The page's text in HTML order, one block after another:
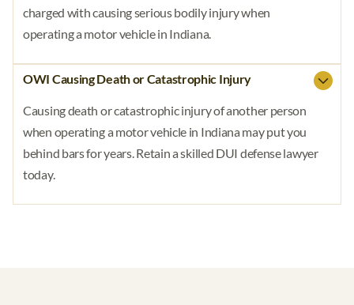
charged with causing serious bodily injury when
operating a motor vehicle in Indiana.
OWI Causing Death or Catastrophic Injury
Causing death or catastrophic injury of another person
when operating a motor vehicle in Indiana may put you
behind bars for years. Retain a skilled DUI defense lawyer
today.